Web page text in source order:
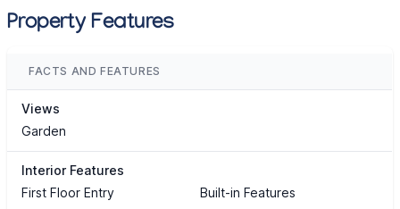
Property Features
FACTS AND FEATURES
Views
Garden
Interior Features
First Floor Entry
Built-in Features